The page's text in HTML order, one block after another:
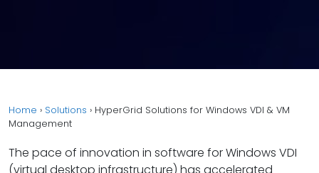
Home › Solutions › HyperGrid Solutions for Windows VDI & VM
Management
The pace of innovation in software for Windows VDI
(virtual desktop infrastructure) has accelerated